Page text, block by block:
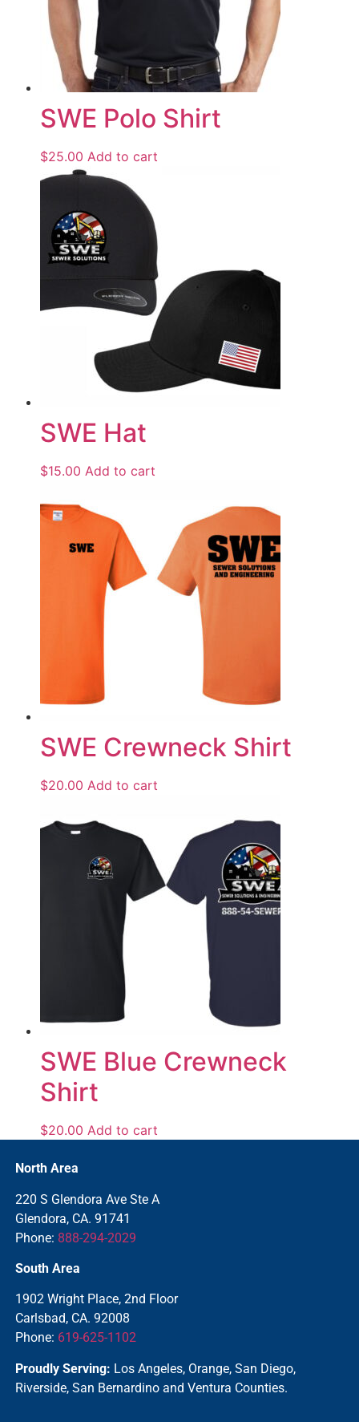
SWE Polo Shirt
$25.00 Add to cart
SWE Hat
$15.00 Add to cart
SWE Crewneck Shirt
$20.00 Add to cart
SWE Blue Crewneck
Shirt
$20.00 Add to cart
North Area
220 S Glendora Ave Ste A
Glendora, CA. 91741
Phone: 888-294-2029
South Area
1902 Wright Place, 2nd Floor
Carlsbad, CA. 92008
Phone: 619-625-1102
Proudly Serving: Los Angeles, Orange, San Diego,
Riverside, San Bernardino and Ventura Counties.